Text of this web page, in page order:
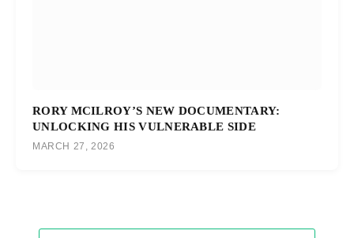
RORY MCILROY’S NEW DOCUMENTARY:
UNLOCKING HIS VULNERABLE SIDE
MARCH 27, 2026